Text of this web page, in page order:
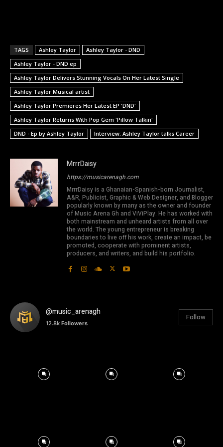
TAGS Ashley Taylor
Ashley Taylor - DND
Ashley Taylor - DND ep
Ashley Taylor Delivers Stunning Vocals On Her Latest Single
Ashley Taylor Musical artist
Ashley Taylor Premieres Her Latest EP 'DND'
Ashley Taylor Returns With Pop Gem 'Pillow Talkin'
DND - Ep by Ashley Taylor
Interview: Ashley Taylor talks Career
MrrrDaisy
https://musicarenagh.com
MrrrDaisy is a Ghanaian-Spanish-born Journalist,
A&R, Publicist, Graphic & Web Designer, and Blogger
popularly known by many as the owner and founder
of Music Arena Gh and ViViPlay. He has worked with
both mainstream and unheard artists from all over
the world. The young entrepreneur is breaking
boundaries to live off his work, create an impact, be
promoted, cooperate with prominent artists,
producers, and writers, and build his portfolio.
@music_arenagh
12.8k Followers
Follow